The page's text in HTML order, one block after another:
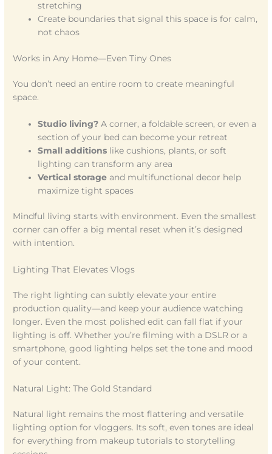
stretching
Create boundaries that signal this space is for calm,
not chaos
Works in Any Home—Even Tiny Ones
You don’t need an entire room to create meaningful
space.
Studio living? A corner, a foldable screen, or even a
section of your bed can become your retreat
Small additions like cushions, plants, or soft
lighting can transform any area
Vertical storage and multifunctional decor help
maximize tight spaces
Mindful living starts with environment. Even the smallest
corner can offer a big mental reset when it’s designed
with intention.
Lighting That Elevates Vlogs
The right lighting can subtly elevate your entire
production quality—and keep your audience watching
longer. Even the most polished edit can fall flat if your
lighting is off. Whether you’re filming with a DSLR or a
smartphone, good lighting helps set the tone and mood
of your content.
Natural Light: The Gold Standard
Natural light remains the most flattering and versatile
lighting option for vloggers. Its soft, even tones are ideal
for everything from makeup tutorials to storytelling